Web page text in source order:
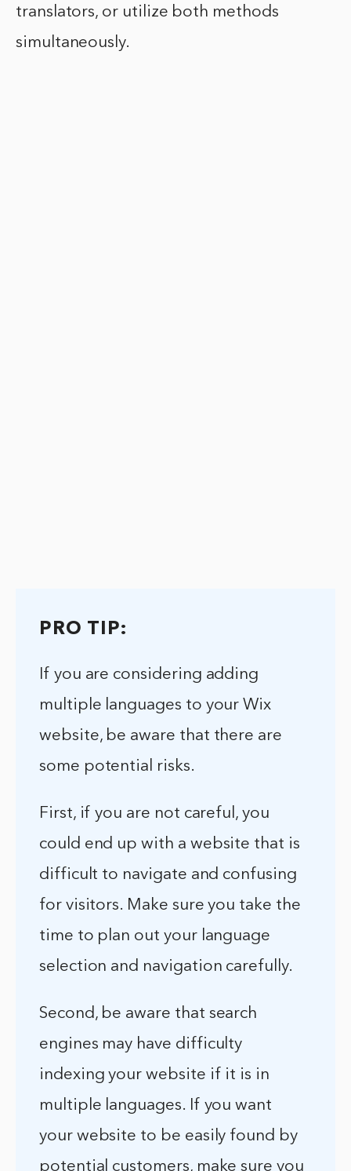
translators, or utilize both methods
simultaneously.
PRO TIP:
If you are considering adding
multiple languages to your Wix
website, be aware that there are
some potential risks.
First, if you are not careful, you
could end up with a website that is
difficult to navigate and confusing
for visitors. Make sure you take the
time to plan out your language
selection and navigation carefully.
Second, be aware that search
engines may have difficulty
indexing your website if it is in
multiple languages. If you want
your website to be easily found by
potential customers, make sure you